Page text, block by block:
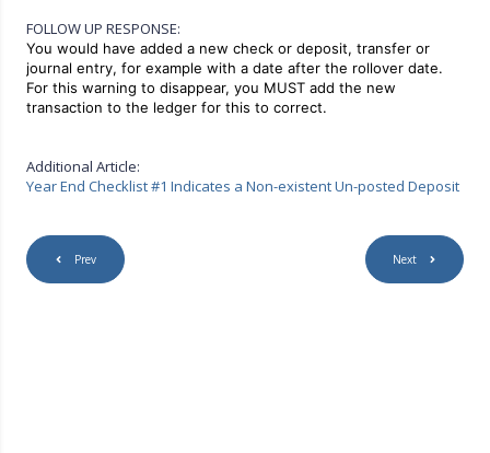
FOLLOW UP RESPONSE:
You would have added a new check or deposit, transfer or
journal entry, for example with a date after the rollover date.
For this warning to disappear, you MUST add the new
transaction to the ledger for this to correct.
Additional Article:
Year End Checklist #1 Indicates a Non-existent Un-posted Deposit
Prev Next